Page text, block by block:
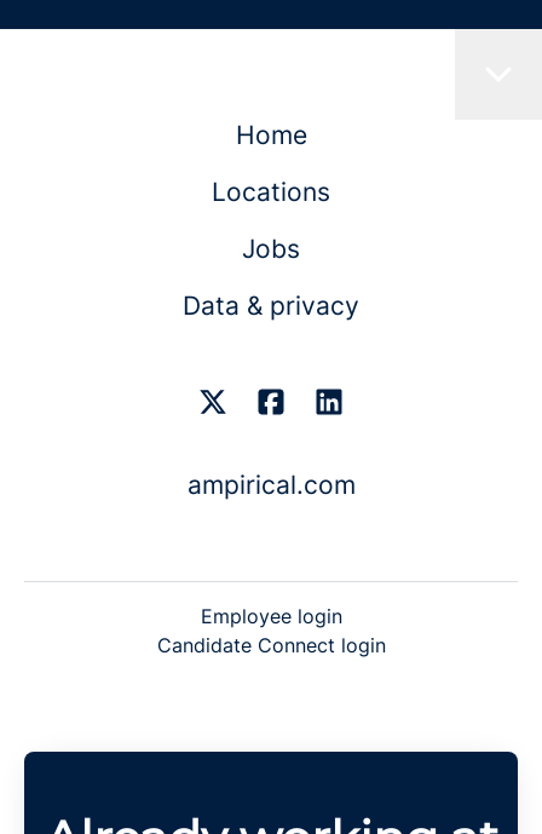
Home
Locations
Jobs
Data & privacy
ampirical.com
Employee login
Candidate Connect login